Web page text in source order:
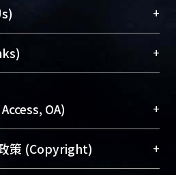
to the UC group.he
(process indicator of
better compared with UC
patients (99.2%) in the SC
）(p-value <0.001);
(90%) in the SC group
dilated eye exam than UC
）(p-value <0.001);
之列，為永久珍藏及向國際
果及學術能量，圖書館整合
術庫（AH）不同功能平
NTU scholars。期能整合研
and promote researcher
Library integrates the
with “Academic
+
Library)
+
OA) +
度提升資訊取用性的社會運
是透過將研究著作公開供使
策 (Copyright) +